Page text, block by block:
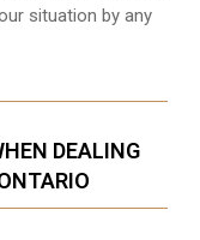
situation by any
DEALING